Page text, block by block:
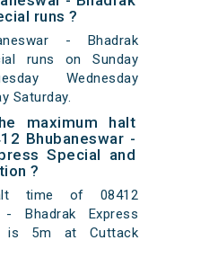
runs ?
- Bhadrak
runs on Sunday
Wednesday
Saturday.
maximum halt
Bhubaneswar -
Special and
?
time of 08412
- Bhadrak Express
is 5m at Cuttack